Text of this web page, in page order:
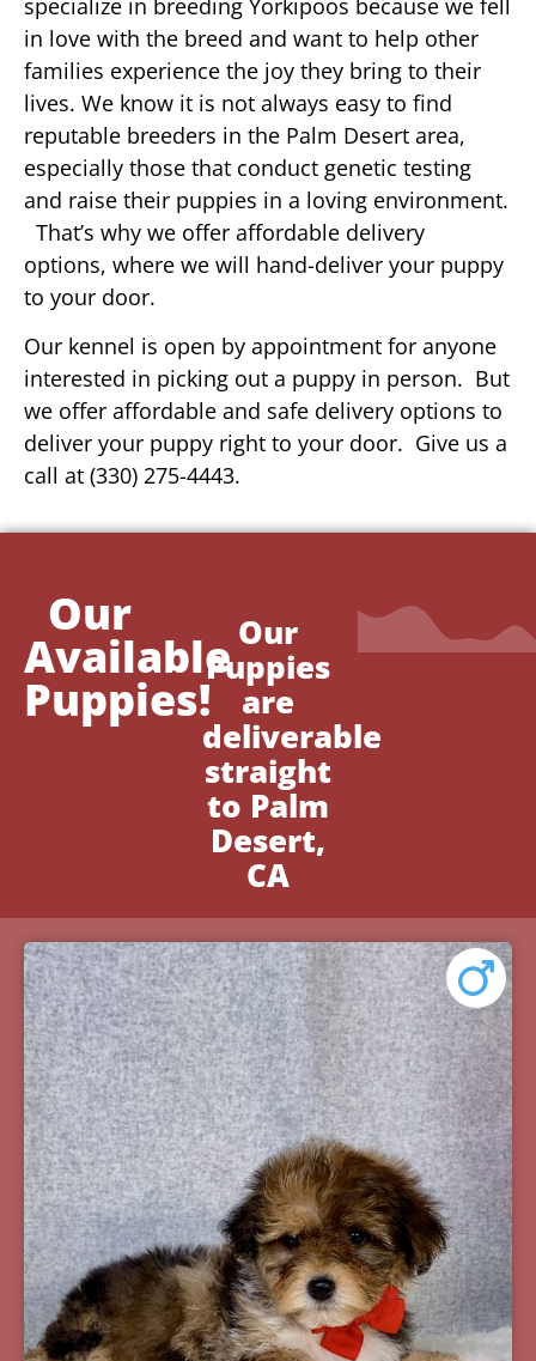
in love with the breed and want to help other
families experience the joy they bring to their
lives. We know it is not always easy to find
reputable breeders in the Palm Desert area,
especially those that conduct genetic testing
and raise their puppies in a loving environment.
That’s why we offer affordable delivery
options, where we will hand-deliver your puppy
to your door.
Our kennel is open by appointment for anyone
interested in picking out a puppy in person. But
we offer affordable and safe delivery options to
deliver your puppy right to your door. Give us a
call at (330) 275-4443.
Our
Available
Puppies!
Our
Puppies
are
deliverable
straight
to Palm
Desert,
CA